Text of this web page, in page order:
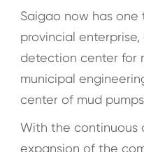
Saigao now has
provincial
detection center for
municipal
center of mud
With the continuous
expansion of the